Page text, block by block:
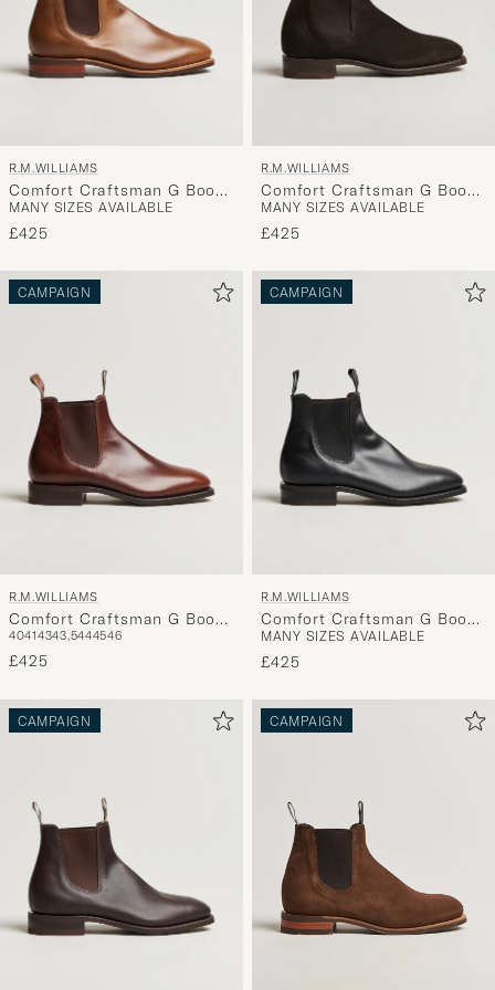
R.M.WILLIAMS
Comfort Craftsman G Boot
Caramel
MANY SIZES AVAILABLE
£425
R.M.WILLIAMS
Comfort Craftsman G Boot
Chocolate Suede
MANY SIZES AVAILABLE
£425
CAMPAIGN
R.M.WILLIAMS
Comfort Craftsman G Boot
Mid Brown
40414343,5444546
£425
CAMPAIGN
R.M.WILLIAMS
Comfort Craftsman G Boot
Yearling Black
MANY SIZES AVAILABLE
£425
CAMPAIGN CAMPAIGN